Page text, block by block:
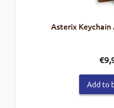
Asterix
€
Add to